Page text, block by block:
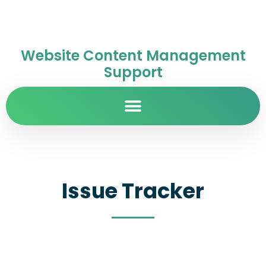
Website Content Management
Support
Issue Tracker